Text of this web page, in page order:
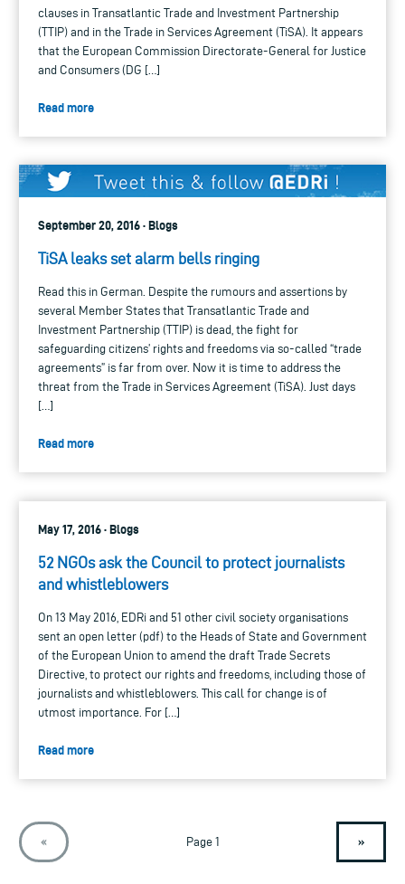
clauses in Transatlantic Trade and Investment Partnership
(TTIP) and in the Trade in Services Agreement (TiSA). It appears
that the European Commission Directorate-General for Justice
and Consumers (DG […]
Read more
September 20, 2016 · Blogs
TiSA leaks set alarm bells ringing
Read this in German. Despite the rumours and assertions by
several Member States that Transatlantic Trade and
Investment Partnership (TTIP) is dead, the fight for
safeguarding citizens’ rights and freedoms via so-called “trade
agreements” is far from over. Now it is time to address the
threat from the Trade in Services Agreement (TiSA). Just days
[…]
Read more
May 17, 2016 · Blogs
52 NGOs ask the Council to protect journalists
and whistleblowers
On 13 May 2016, EDRi and 51 other civil society organisations
sent an open letter (pdf) to the Heads of State and Government
of the European Union to amend the draft Trade Secrets
Directive, to protect our rights and freedoms, including those of
journalists and whistleblowers. This call for change is of
utmost importance. For […]
Read more
« Page 1 »